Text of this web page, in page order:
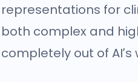
representations for
both complex and
completely out of AI’s